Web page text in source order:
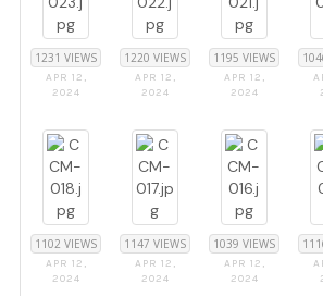
1231 VIEWS
APR 12,
2024
1220 VIEWS
APR 12,
2024
1195 VIEWS
APR 12,
2024
1102 VIEWS
APR 12,
2024
1147 VIEWS
APR 12,
2024
1039 VIEWS
APR 12,
2024